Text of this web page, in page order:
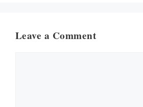
Leave a Comment